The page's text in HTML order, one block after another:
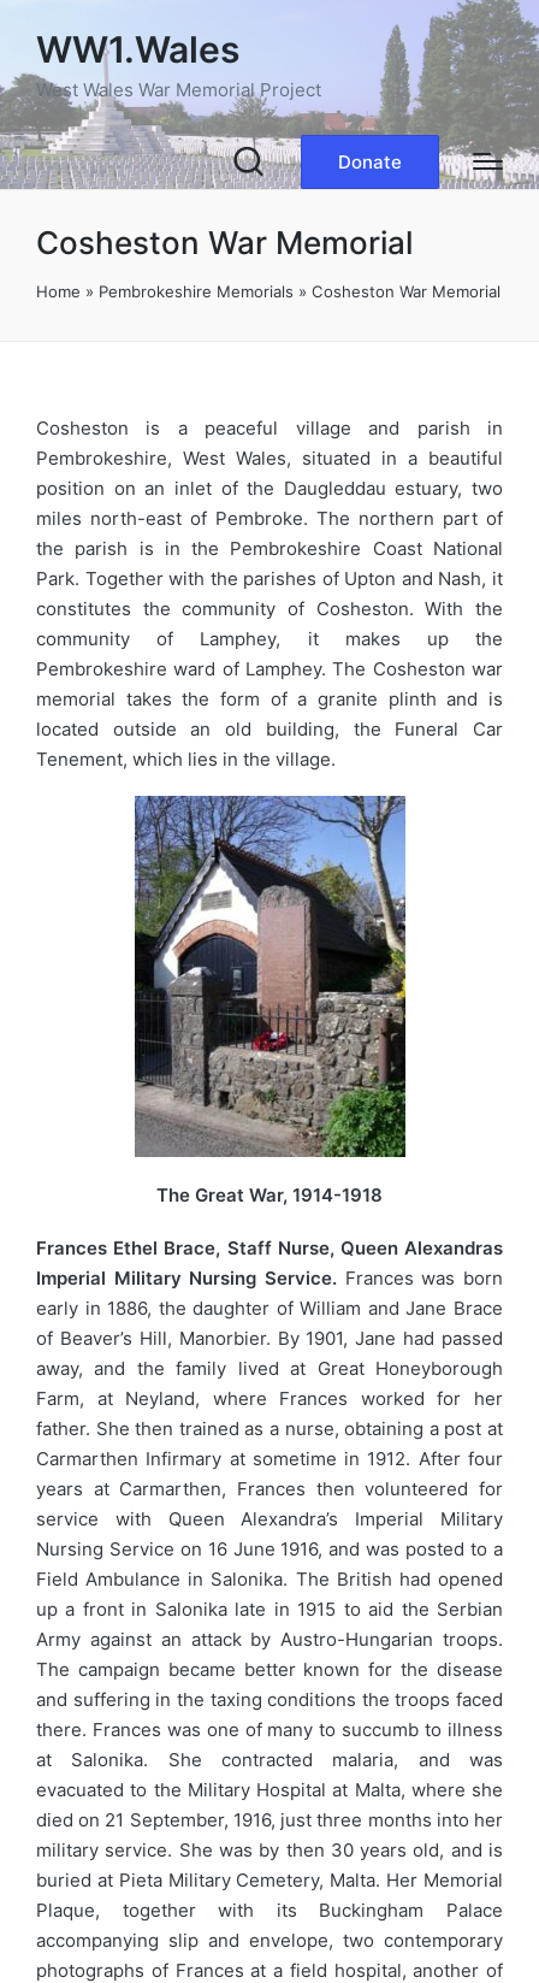
WW1.Wales
West Wales War Memorial Project
Donate
Cosheston War Memorial
Home » Pembrokeshire Memorials » Cosheston War Memorial
Cosheston is a peaceful village and parish in
Pembrokeshire, West Wales, situated in a beautiful
position on an inlet of the Daugleddau estuary, two
miles north-east of Pembroke. The northern part of
the parish is in the Pembrokeshire Coast National
Park. Together with the parishes of Upton and Nash, it
constitutes the community of Cosheston. With the
community of Lamphey, it makes up the
Pembrokeshire ward of Lamphey. The Cosheston war
memorial takes the form of a granite plinth and is
located outside an old building, the Funeral Car
Tenement, which lies in the village.
The Great War, 1914-1918
Frances Ethel Brace, Staff Nurse, Queen Alexandras
Imperial Military Nursing Service. Frances was born
early in 1886, the daughter of William and Jane Brace
of Beaver’s Hill, Manorbier. By 1901, Jane had passed
away, and the family lived at Great Honeyborough
Farm, at Neyland, where Frances worked for her
father. She then trained as a nurse, obtaining a post at
Carmarthen Infirmary at sometime in 1912. After four
years at Carmarthen, Frances then volunteered for
service with Queen Alexandra’s Imperial Military
Nursing Service on 16 June 1916, and was posted to a
Field Ambulance in Salonika. The British had opened
up a front in Salonika late in 1915 to aid the Serbian
Army against an attack by Austro-Hungarian troops.
The campaign became better known for the disease
and suffering in the taxing conditions the troops faced
there. Frances was one of many to succumb to illness
at Salonika. She contracted malaria, and was
evacuated to the Military Hospital at Malta, where she
died on 21 September, 1916, just three months into her
military service. She was by then 30 years old, and is
buried at Pieta Military Cemetery, Malta. Her Memorial
Plaque, together with its Buckingham Palace
accompanying slip and envelope, two contemporary
photographs of Frances at a field hospital, another of